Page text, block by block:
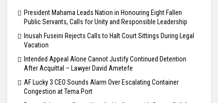
President Mahama Leads Nation in Honouring Eight Fallen
Public Servants, Calls for Unity and Responsible Leadership
Inusah Fuseini Rejects Calls to Halt Court Sittings During Legal
Vacation
Intended Appeal Alone Cannot Justify Continued Detention
After Acquittal – Lawyer David Ametefe
AF Lucky 3 CEO Sounds Alarm Over Escalating Container
Congestion at Tema Port